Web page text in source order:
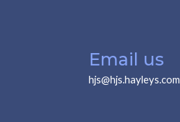
Email us
hjs@hjs.hayleys.com